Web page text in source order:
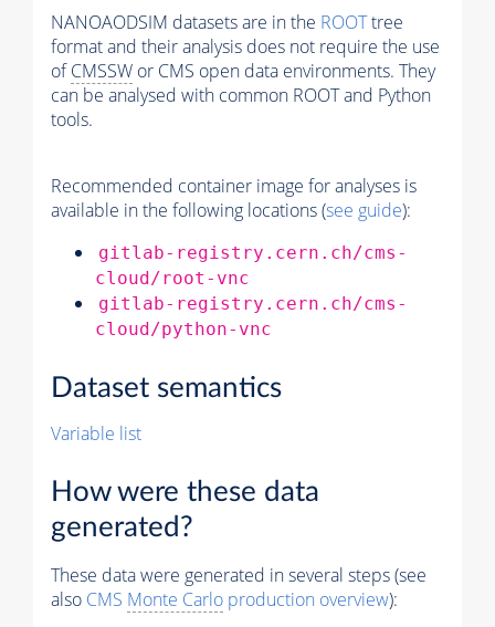
NANOAODSIM datasets are in the ROOTtree
format and their analysis does not require the use
ofCMSSW or CMS open data environments. They
can be analysed with common ROOT and Python
tools.
Recommended container image for analyses is
available in the following locations (see guide):
gitlab-registry.cern.ch/cms-
cloud/root-vnc
gitlab-registry.cern.ch/cms-
cloud/python-vnc
Dataset semantics
Variable list
How were these data
generated?
These data were generated in several steps (see
also CMS Monte Carlo production overview):